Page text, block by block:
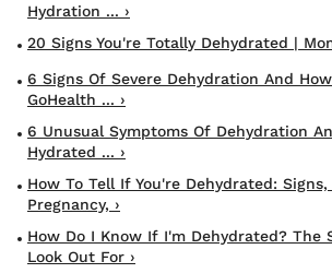
Hydration ... ›
20 Signs You're Totally Dehydrated |
6 Signs Of Severe Dehydration And
GoHealth ... ›
6 Unusual Symptoms Of Dehydration
Hydrated ... ›
How To Tell If You're Dehydrated:
Pregnancy, ›
How Do I Know If I'm Dehydrated? The
Look Out For ›